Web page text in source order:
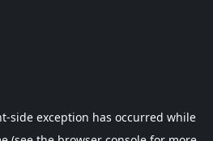
-side exception has occurred while